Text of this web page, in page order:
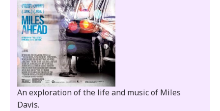
An exploration of the life and music of Miles
Davis.